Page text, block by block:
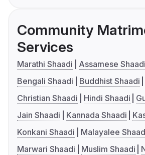
Community
Services
Marathi Shaadi
Assamese Shaadi
Bengali Shaadi
Buddhist Shaadi
Christian Shaadi
Hindi Shaadi
Jain Shaadi
Kannada Shaadi
Konkani Shaadi
Malayalee
Marwari Shaadi
Muslim Shaadi